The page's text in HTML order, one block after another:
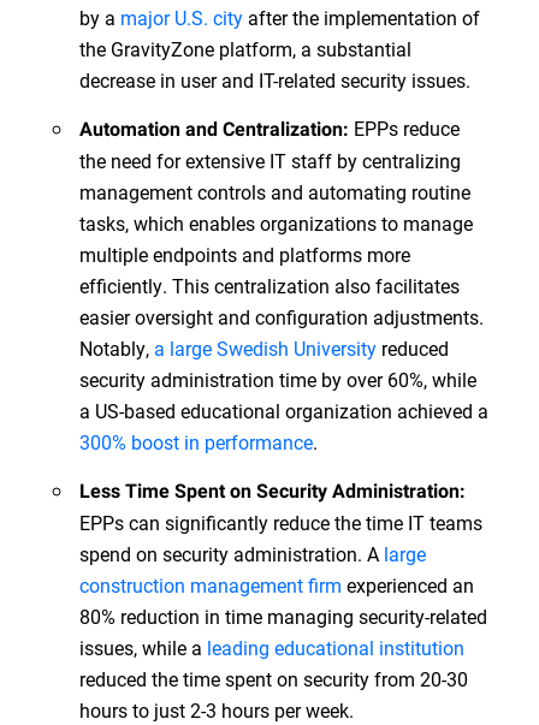
by a major U.S. city after the implementation of
the GravityZone platform, a substantial
decrease in user and IT-related security issues.
Automation and Centralization: EPPs reduce
the need for extensive IT staff by centralizing
management controls and automating routine
tasks, which enables organizations to manage
multiple endpoints and platforms more
efficiently. This centralization also facilitates
easier oversight and configuration adjustments.
Notably, a large Swedish University reduced
security administration time by over 60%, while
a US-based educational organization achieved a
300% boost in performance.
Less Time Spent on Security Administration:
EPPs can significantly reduce the time IT teams
spend on security administration. A large
construction management firm experienced an
80% reduction in time managing security-related
issues, while a leading educational institution
reduced the time spent on security from 20-30
hours to just 2-3 hours per week.